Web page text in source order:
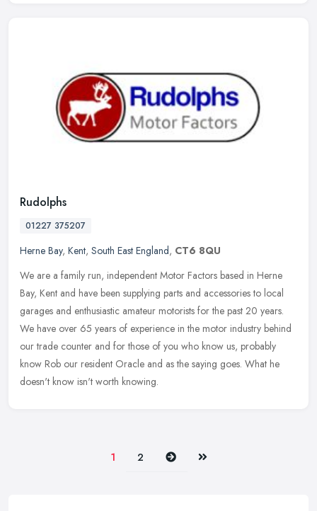
Rudolphs
01227 375207
Herne Bay, Kent, South East England, CT6 8QU
We are a family run, independent Motor Factors based in Herne
Bay, Kent and have been supplying parts and accessories to local
garages and enthusiastic amateur motorists for the past 20 years.
We have over 65 years of experience in the motor industry behind
our trade counter and for those of you who know us, probably
know Rob our resident Oracle and as the saying goes. What he
doesn't know isn't worth knowing.
1 2 Next Last